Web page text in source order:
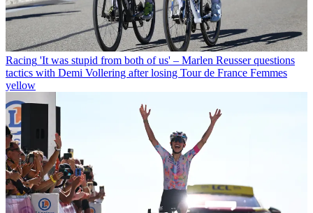
Racing 'It was stupid from both of us' – Marlen Reusser questions
tactics with Demi Vollering after losing Tour de France Femmes
yellow